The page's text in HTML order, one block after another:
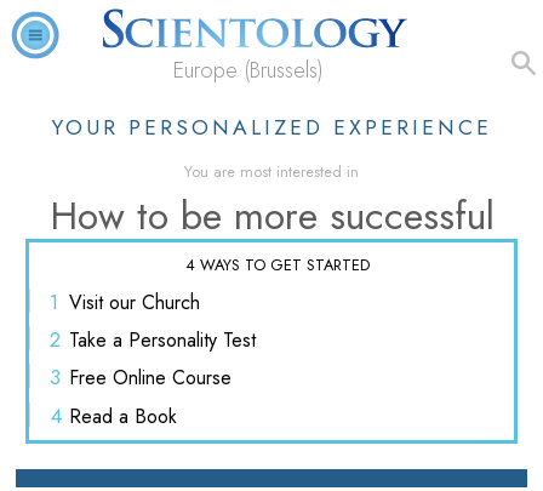
Europe (Brussels)
YOUR PERSONALIZED EXPERIENCE
You are most interested in
How to be more successful
4 WAYS TO GET STARTED
1 Visitour Church
2 Take a Personality Test
3 Free Online Course
4 Read a Book